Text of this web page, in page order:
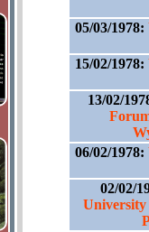
05/03/1978:
15/02/1978:
13/02/
06/02/1978:
02/02/
University